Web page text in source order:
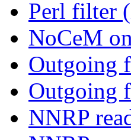
Perl filter
NoCeM
Outgoing
Outgoing
NNRP